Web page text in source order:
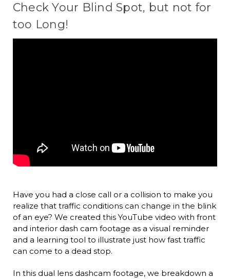
Check Your Blind Spot, but not for
too Long!
Have you had a close call or a collision to make you
realize that traffic conditions can change in the blink
of an eye? We created this YouTube video with front
and interior dash cam footage as a visual reminder
and a learning tool to illustrate just how fast traffic
can come to a dead stop.
In this dual lens dashcam footage, we breakdown a